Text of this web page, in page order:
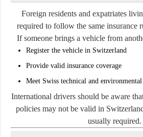
Foreign residents and expatriates
required to follow the same insurance
If someone brings a vehicle from
Register the vehicle in Switzerland
Provide valid insurance coverage
Meet Swiss technical and environmental
International drivers should be aware
policies may not be valid in
usually required.